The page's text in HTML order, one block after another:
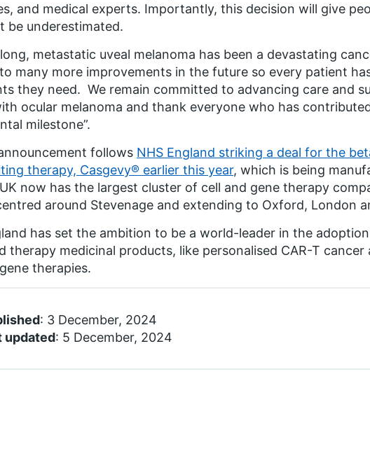
and medical experts. Importantly, this decision will give
be underestimated.
metastatic uveal melanoma has been a devastating
many more improvements in the future so every patient
they need. We remain committed to advancing care and
ocular melanoma and thank everyone who has
milestone”.
follows NHS England striking a deal for the
therapy, Casgevy® earlier this year, which is being
now has the largest cluster of cell and gene therapy
around Stevenage and extending to Oxford, London
has set the ambition to be a world-leader in the
therapy medicinal products, like personalised CAR-T
therapies.
: 3 December, 2024
updated: 5 December, 2024